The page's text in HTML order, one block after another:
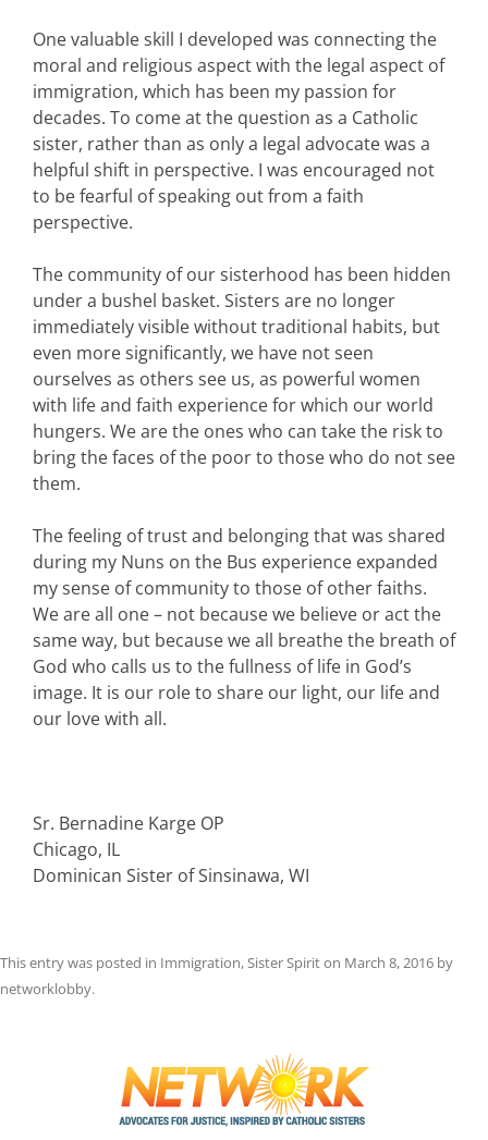
One valuable skill I developed was connecting the
moral and religious aspect with the legal aspect of
immigration, which has been my passion for
decades. To come at the question as a Catholic
sister, rather than as only a legal advocate was a
helpful shift in perspective. I was encouraged not
to be fearful of speaking out from a faith
perspective.
The community of our sisterhood has been hidden
under a bushel basket. Sisters are no longer
immediately visible without traditional habits, but
even more significantly, we have not seen
ourselves as others see us, as powerful women
with life and faith experience for which our world
hungers. We are the ones who can take the risk to
bring the faces of the poor to those who do not see
them.
The feeling of trust and belonging that was shared
during my Nuns on the Bus experience expanded
my sense of community to those of other faiths.
We are all one – not because we believe or act the
same way, but because we all breathe the breath of
God who calls us to the fullness of life in God’s
image. It is our role to share our light, our life and
our love with all.
Sr. Bernadine Karge OP
Chicago, IL
Dominican Sister of Sinsinawa, WI
This entry was posted in Immigration,Sister Spiriton March 8, 2016 by
networklobby.